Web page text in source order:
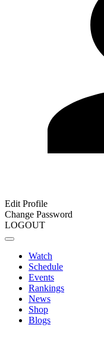
Edit Profile
Change Password
LOGOUT
Watch
Schedule
Events
Rankings
News
Shop
Blogs